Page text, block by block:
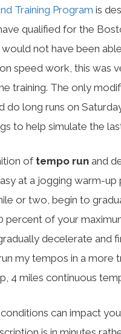
Training Program is
qualified for the
not have been
speed work, this was
training. The only
do long runs on
to help simulate the
of tempo run and
at a jogging warm-
or two, begin to
percent of your
decelerate and
my tempos in a more
4 miles continuous
can impact